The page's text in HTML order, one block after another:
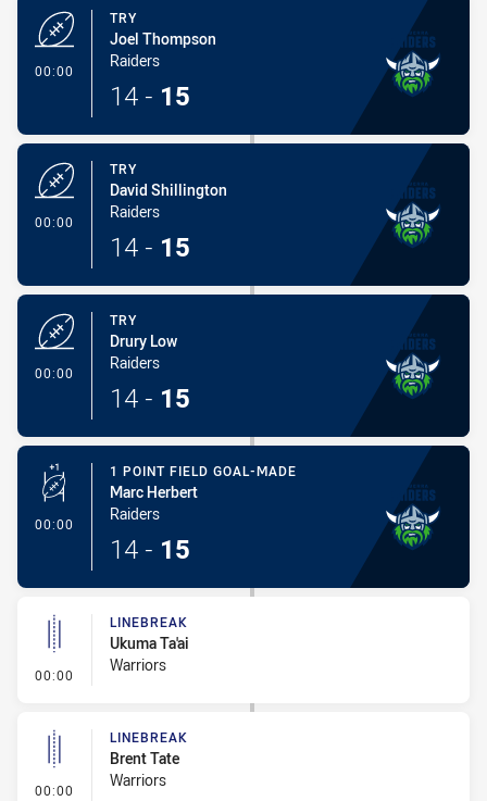
00:00
TRY
Joel Thompson
Raiders
14 - 15
00:00
TRY
David Shillington
Raiders
14 - 15
00:00
TRY
Drury Low
Raiders
14 - 15
00:00 - 1 Point Field Goal-Made
1 POINT FIELD GOAL-MADE
Marc Herbert
Raiders
14 - 15
00:00 - Linebreak
LINEBREAK
Ukuma Ta'ai
Warriors
00:00 - Linebreak
LINEBREAK
Brent Tate
Warriors